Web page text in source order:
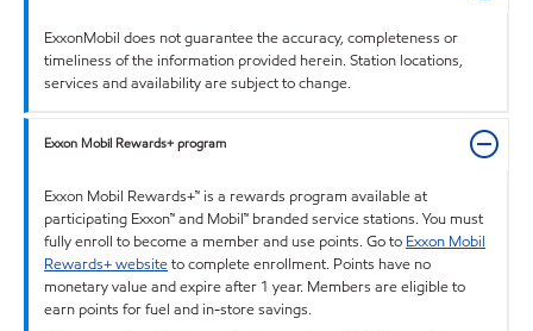
ExxonMobil does not guarantee the accuracy, completeness or
timeliness of the information provided herein. Station locations,
services and availability are subject to change.
Exxon Mobil Rewards+ program
Exxon Mobil Rewards+™ is a rewards program available at
participating Exxon™ and Mobil™ branded service stations. You must
fully enroll to become a member and use points. Go to Exxon Mobil
Rewards+ websiteto complete enrollment. Points have no
monetary value and expire after 1 year. Members are eligible to
earn points for fuel and in-store savings.